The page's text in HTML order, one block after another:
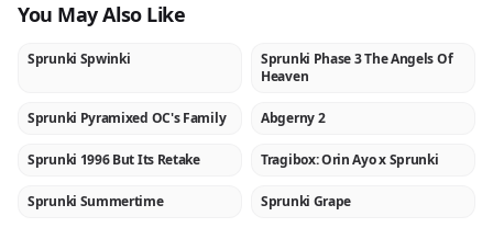
You May Also Like
NEW
Sprunki Spwinki NEW
Sprunki Phase 3 The Angels Of
Heaven
NEW
Sprunki Pyramixed OC's Family NEW
Abgerny 2
NEW
Sprunki 1996 But Its Retake NEW
Tragibox: Orin Ayo x Sprunki
NEW
Sprunki Summertime NEW
Sprunki Grape